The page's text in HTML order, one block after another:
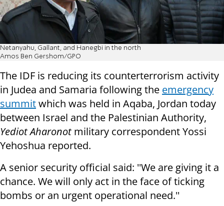
Netanyahu, Gallant, and Hanegbi in the north
Amos Ben Gershom/GPO
The IDF is reducing its counterterrorism activity
in Judea and Samaria following the emergency
summitwhich was held in Aqaba, Jordan today
between Israel and the Palestinian Authority,
Yediot Aharonotmilitary correspondent Yossi
Yehoshua reported.
A senior security official said: ''We are giving it a
chance. We will only act in the face of ticking
bombs or an urgent operational need.''